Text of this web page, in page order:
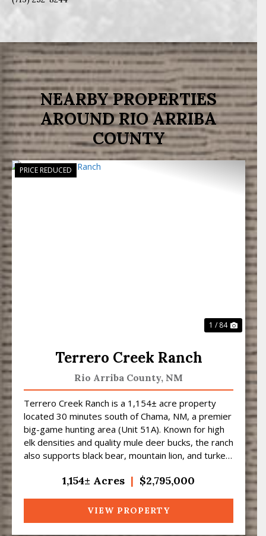
NEARBY PROPERTIES
AROUND RIO ARRIBA
COUNTY
Next
PRICE REDUCED
1 / 84
Terrero Creek Ranch
Rio Arriba County, NM
Terrero Creek Ranch is a 1,154± acre property
located 30 minutes south of Chama, NM, a premier
big-game hunting area (Unit 51A). Known for high
elk densities and quality mule deer bucks, the ranch
also supports black bear, mountain lion, and turkey
1,154± Acres | $2,795,000
VIEW PROPERTY